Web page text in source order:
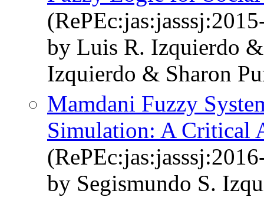
by Luis R. Izquierdo
Izquierdo & Sharon
Mamdani Fuzzy
Simulation: A Critical
by Segismundo S.